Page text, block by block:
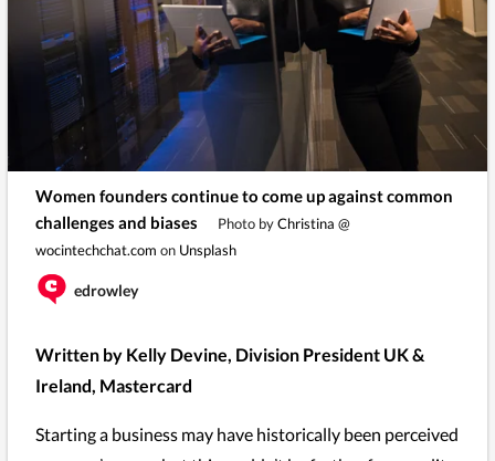
Women founders continue to come up against common
challenges and biases
Photo byChristina @
wocintechchat.com on Unsplash
edrowley
Written by Kelly Devine, Division President UK &
Ireland, Mastercard
Starting a business may have historically been perceived